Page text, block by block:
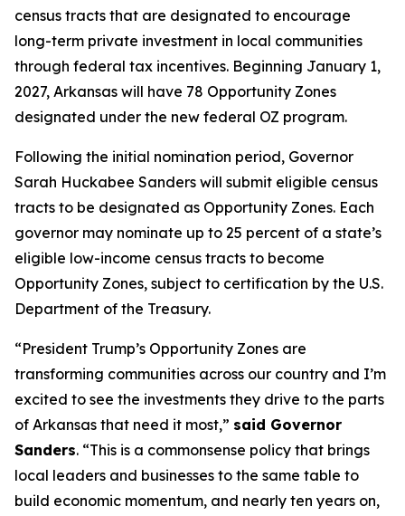
census tracts that are designated to encourage
long-term private investment in local communities
through federal tax incentives. Beginning January 1,
2027, Arkansas will have 78 Opportunity Zones
designated under the new federal OZ program.
Following the initial nomination period, Governor
Sarah Huckabee Sanders will submit eligible census
tracts to be designated as Opportunity Zones. Each
governor may nominate up to 25 percent of a state’s
eligible low-income census tracts to become
Opportunity Zones, subject to certification by the U.S.
Department of the Treasury.
“President Trump’s Opportunity Zones are
transforming communities across our country and I’m
excited to see the investments they drive to the parts
of Arkansas that need it most,” said Governor
Sanders. “This is a commonsense policy that brings
local leaders and businesses to the same table to
build economic momentum, and nearly ten years on,